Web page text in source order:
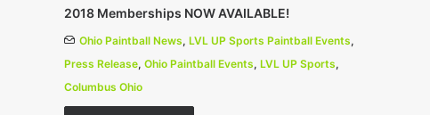
2018 Memberships NOW AVAILABLE!
Ohio Paintball News, LVL UP Sports Paintball Events,
Press Release, Ohio Paintball Events, LVL UP Sports,
Columbus Ohio